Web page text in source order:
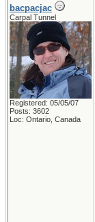
bacpacjac
Carpal Tunnel
Registered: 05/05/07
Posts: 3602
Loc: Ontario, Canada